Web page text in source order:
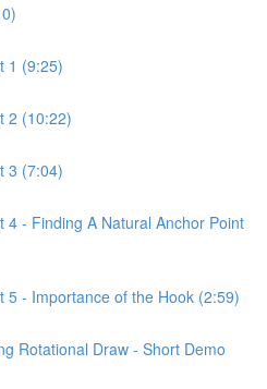
1 (9:25)
2 (10:22)
3 (7:04)
4 - Finding A Natural Anchor Point
5 - Importance of the Hook (2:59)
Rotational Draw - Short Demo